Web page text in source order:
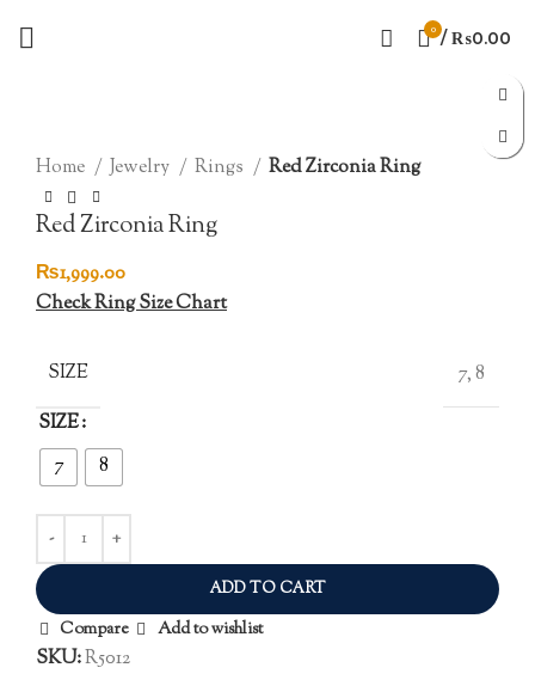
0 / ₨0.00
Home
Jewelry Rings Red Zirconia Ring
Red Zirconia Ring
₨1,999.00
Check Ring Size Chart
SIZE
7, 8
SIZE
7
8
ADD TO CART
Compare Add to wishlist
SKU:R5012